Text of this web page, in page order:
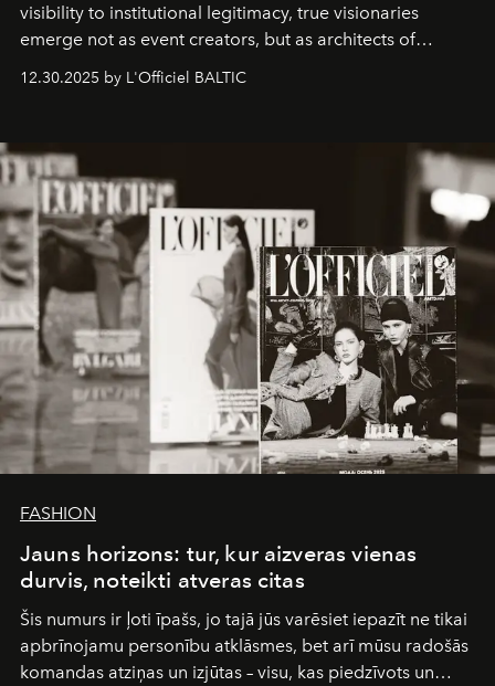
visibility to institutional legitimacy, true visionaries
emerge not as event creators, but as architects of
ecosystems.
Sabrina Spinelli
brand strategist with three decades of mastery in luxury,
framework where creativity, commerce, and culture
converge with surgical precision.
12.30.2025 by L'Officiel BALTIC
FASHION
Jauns horizons: tur, kur aizveras vienas
durvis, noteikti atveras citas
Šis numurs ir ļoti īpašs, jo tajā jūs varēsiet iepazīt ne tikai
apbrīnojamu personību atklāsmes, bet arī mūsu radošās
komandas atziņas un izjūtas – visu, kas piedzīvots un